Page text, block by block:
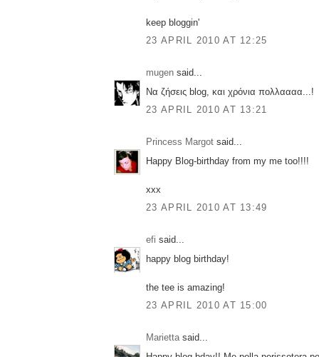
keep bloggin'
23 APRIL 2010 AT 12:25
mugen said...
Να ζήσεις blog, και χρόνια πολλαααα...!
23 APRIL 2010 AT 13:21
Princess Margot said...
Happy Blog-birthday from my me too!!!!
xxx
23 APRIL 2010 AT 13:49
efi said...
happy blog birthday!
the tee is amazing!
23 APRIL 2010 AT 15:00
Mariettasaid...